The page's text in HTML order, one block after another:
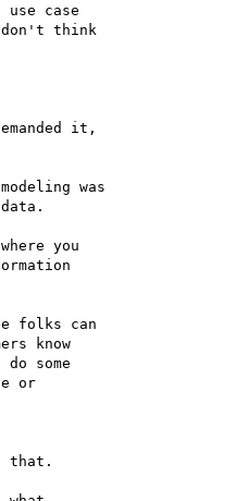
case
don't think
it,
was
you
folks can
know
some
or
that.